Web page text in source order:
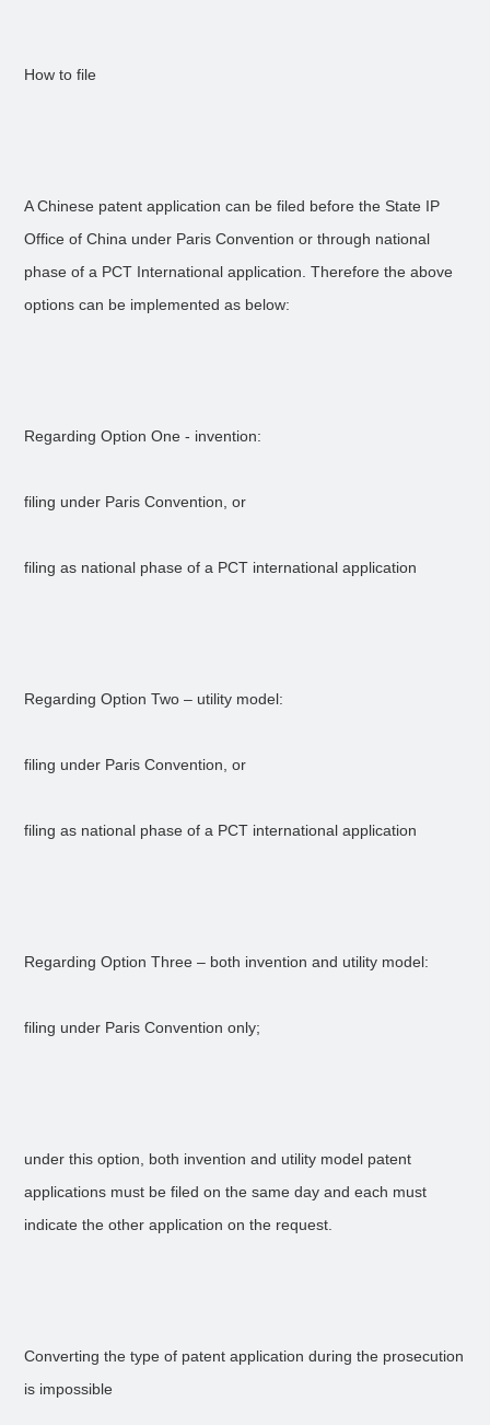
How to file
A Chinese patent application can be filed before the State IP
Office of China under Paris Convention or through national
phase of a PCT International application. Therefore the above
options can be implemented as below:
Regarding Option One - invention:
filing under Paris Convention, or
filing as national phase of a PCT international application
Regarding Option Two – utility model:
filing under Paris Convention, or
filing as national phase of a PCT international application
Regarding Option Three – both invention and utility model:
filing under Paris Convention only;
under this option, both invention and utility model patent
applications must be filed on the same day and each must
indicate the other application on the request.
Converting the type of patent application during the prosecution
is impossible